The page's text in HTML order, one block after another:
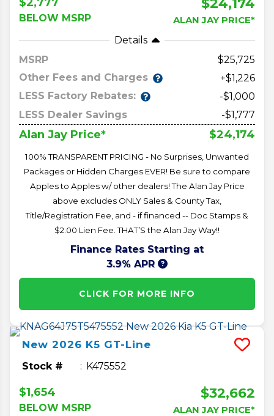
BELOW MSRP
ALAN JAY PRICE*
Details
MSRP
25,725
Other Fees and Charges
+$1,226
LESS Factory Rebates:
-$1,000
LESS Dealer Savings
-$1,777
Alan Jay Price* $24,174
100% TRANSPARENT PRICING - No Surprises, Unwanted
Packages or Hidden Charges EVER! Be sure to compare
Apples to Apples w/ other dealers! The Alan Jay Price
above excludes ONLY Sales & County Tax,
Title/Registration Fee, and - if financed -- Doc Stamps &
$2.00 Lien Fee. THAT’S the Alan Jay Way!!
Finance Rates Starting at
3.9% APR
CLICK FOR MORE INFO
New 2026 K5 GT-Line
Stock # K475552
$1,654
BELOW MSRP
$32,662
ALAN JAY PRICE*